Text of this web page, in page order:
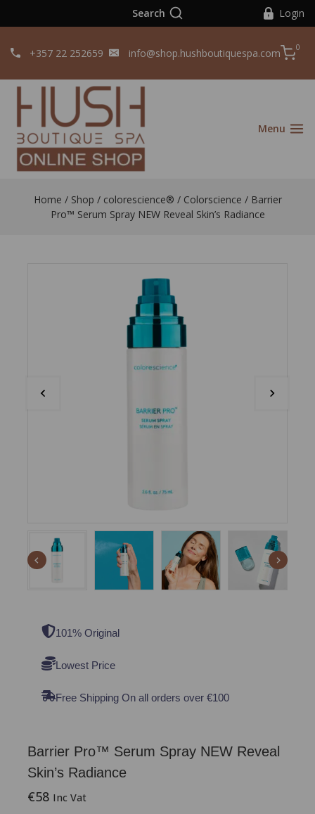
Search Login
+357 22 252659 info@shop.hushboutiquespa.com 0
Menu
Home / Shop / colorescience®️ / Colorscience / Barrier
Pro™ Serum Spray NEW Reveal Skin’s Radiance
101% Original
Lowest Price
Free Shipping On all orders over €100
Barrier Pro™ Serum Spray NEW Reveal
Skin’s Radiance
€58 Inc Vat
8 products sold in last 18 hours